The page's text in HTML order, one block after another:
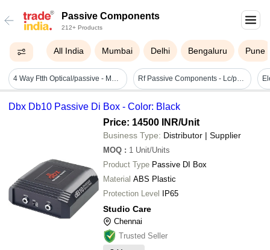
Passive Components
212+ Products
All India Mumbai Delhi Bengaluru Pune
4 Way Ftth Optical/passive - Metal, Brand Width 1160 To 1600nm, 1550nm Pass Filter, Input Power +2 Dbm -8 Dbm, 45 Mhz To 1000 Mhz, Max Output 68 Db | Application: Commercial & Industrial Rf Passive Components - Lc/pc Sc/pc Patch Cord Sx Sm G652d 2mm 3m, Yellow Pvc Jacket, Indoor Insulation, 50 Ohm Impedance, 12-month Warranty
Dbx Db10 Passive Di Box - Color: Black
Price: 14500 INR/Unit
Business Type: Distributor | Supplier
MOQ : 1 Unit/Units
Product Type Passive DI Box
Material ABS Plastic
Protection Level IP65
Studio Care
Chennai
Trusted Seller